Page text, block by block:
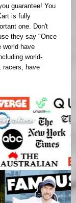
guarantee! You
is fully
one. Don't
they say "Once
world have
world-
racers, have